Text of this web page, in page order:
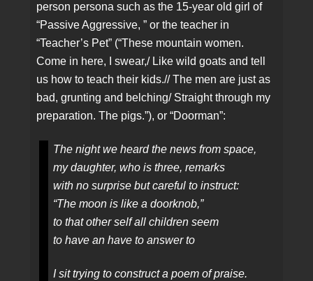
person persona such as the 15-year old girl of
“Passive Aggressive, ” or the teacher in
“Teacher’s Pet” (“These mountain women.
Come in here, I swear,/ Like wild goats and tell
us how to teach their kids.// The men are just as
bad, grunting and belching/ Straight through my
preparation. The pigs.”), or “Doorman”:
The night we heard the news from space,
my daughter, who is three, remarks
with no surprise but careful to instruct:
“The moon is like a doorknob,”
to that other self all children seem
to have an have to answer to
I sit trying to construct a poem of praise.